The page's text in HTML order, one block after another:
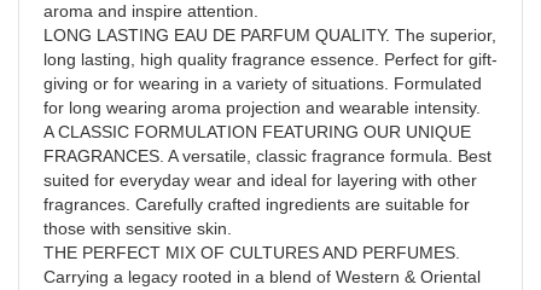
aroma and inspire attention.
LONG LASTING EAU DE PARFUM QUALITY. The superior,
long lasting, high quality fragrance essence. Perfect for gift-
giving or for wearing in a variety of situations. Formulated
for long wearing aroma projection and wearable intensity.
A CLASSIC FORMULATION FEATURING OUR UNIQUE
FRAGRANCES. A versatile, classic fragrance formula. Best
suited for everyday wear and ideal for layering with other
fragrances. Carefully crafted ingredients are suitable for
those with sensitive skin.
THE PERFECT MIX OF CULTURES AND PERFUMES.
Carrying a legacy rooted in a blend of Western & Oriental